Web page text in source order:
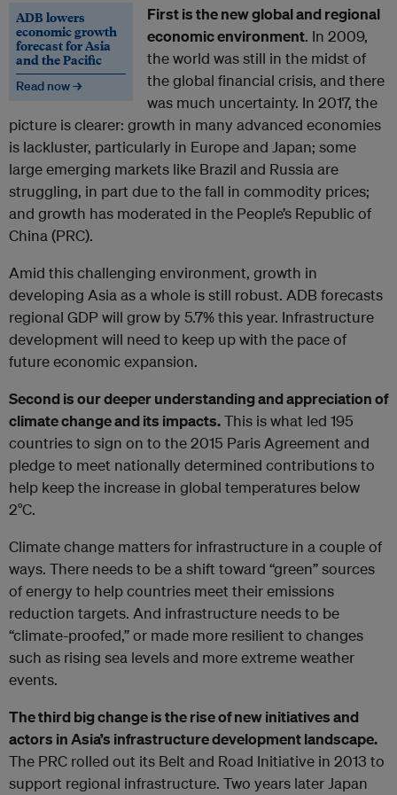
ADB lowers
economic growth
forecast for Asia
and the Pacific
Read now →
First is the new global and regional
economic environment. In 2009,
the world was still in the midst of
the global financial crisis, and there
was much uncertainty. In 2017, the
picture is clearer: growth in many advanced economies
is lackluster, particularly in Europe and Japan; some
large emerging markets like Brazil and Russia are
struggling, in part due to the fall in commodity prices;
and growth has moderated in the People’s Republic of
China (PRC).
Amid this challenging environment, growth in
developing Asia as a whole is still robust. ADB forecasts
regional GDP will grow by 5.7% this year. Infrastructure
development will need to keep up with the pace of
future economic expansion.
Second is our deeper understanding and appreciation of
climate change and its impacts.This is what led 195
countries to sign on to the 2015 Paris Agreement and
pledge to meet nationally determined contributions to
help keep the increase in global temperatures below
2°C.
Climate change matters for infrastructure in a couple of
ways. There needs to be a shift toward “green” sources
of energy to help countries meet their emissions
reduction targets. And infrastructure needs to be
“climate-proofed,” or made more resilient to changes
such as rising sea levels and more extreme weather
events.
The third big change is the rise of new initiatives and
actors in Asia’s infrastructure development landscape.
The PRC rolled out its Belt and Road Initiative in 2013 to
support regional infrastructure. Two years later Japan